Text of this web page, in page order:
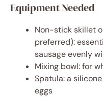
Equipment Needed
Non-stick skillet
preferred):
sausage evenly
Mixing bowl: for
Spatula: a
eggs